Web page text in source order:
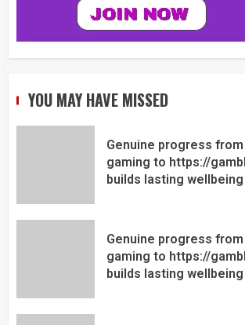
YOU MAY HAVE MISSED
Genuine progress from
gaming to https://
builds lasting
Genuine progress from
gaming to https://
builds lasting